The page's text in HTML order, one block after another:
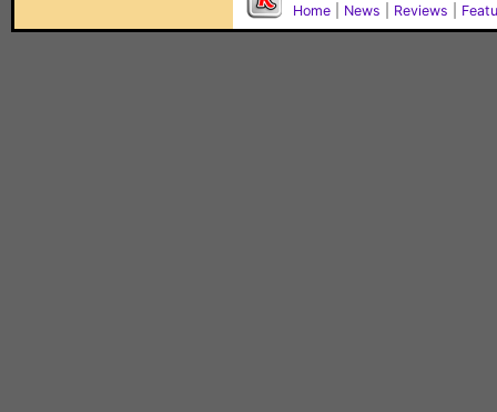
Home
News Reviews